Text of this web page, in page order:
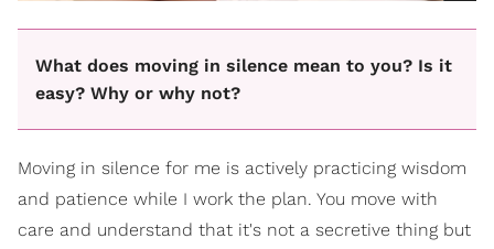
What does moving in silence mean to you? Is it
easy? Why or why not?
Moving in silence for me is actively practicing wisdom
and patience while I work the plan. You move with
care and understand that it's not a secretive thing but